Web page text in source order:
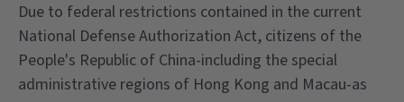
Due to federal restrictions contained in the current
National Defense Authorization Act, citizens of the
People's Republic of China-including the special
administrative regions of Hong Kong and Macau-as